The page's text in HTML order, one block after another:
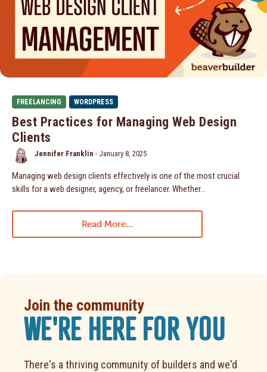
FREELANCING WORDPRESS
Best Practices for Managing Web Design
Clients
Jennifer Franklin - January 8, 2025
Managing web design clients effectively is one of the most crucial
skills for a web designer, agency, or freelancer. Whether…
Read More...
Join the community
WE'RE HERE FOR YOU
There's a thriving community of builders and we'd